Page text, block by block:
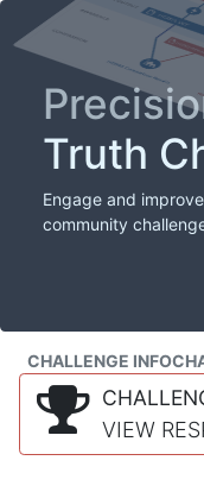
Truth
Engage and
community
CHALLENGE INFO
VIEW